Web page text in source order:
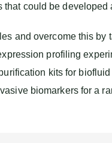
could be
and overcome this
profiling
kits for
biomarkers for a